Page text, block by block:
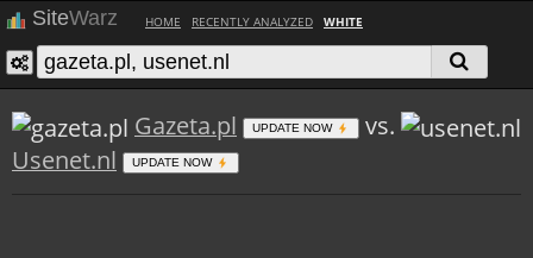
SiteWarz HOME RECENTLY ANALYZED WHITE
Gazeta.pl UPDATE NOW
vs.
Usenet.nl
UPDATE NOW